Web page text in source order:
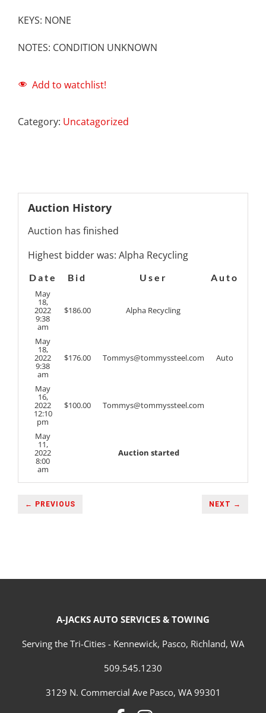
KEYS: NONE
NOTES: CONDITION UNKNOWN
Add to watchlist!
Category: Uncatagorized
Auction History
Auction has finished
Highest bidder was: Alpha Recycling
Date Bid User
Auto
May
18,
2022
9:38
am
$186.00 Alpha Recycling
May
18,
2022
9:38
am
$176.00 Tommys@tommyssteel.com Auto
May
16,
2022
12:10
pm
$100.00 Tommys@tommyssteel.com
May
11,
2022
8:00
am
Auction started
← PREVIOUS NEXT →
A-JACKS AUTO SERVICES & TOWING
Serving the Tri-Cities - Kennewick, Pasco, Richland, WA
509.545.1230
3129 N. Commercial Ave Pasco, WA 99301